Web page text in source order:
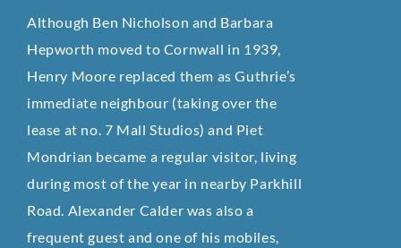
Although Ben Nicholson and Barbara
Hepworth moved to Cornwall in 1939,
Henry Moore replaced them as Guthrie’s
immediate neighbour (taking over the
lease at no. 7 Mall Studios) and Piet
Mondrian became a regular visitor, living
during most of the year in nearby Parkhill
Road. Alexander Calder was also a
frequent guest and one of his mobiles,